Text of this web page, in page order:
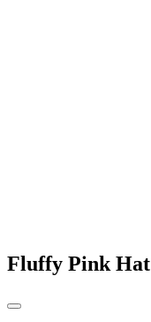
Fluffy Pink Hat